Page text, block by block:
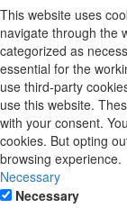
This website uses
navigate through the
categorized as
essential for the
use third-party
use this website.
with your consent.
cookies. But opting
browsing experience.
Necessary
Necessary